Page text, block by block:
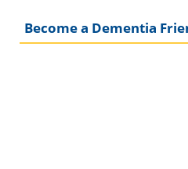
Become a Dementia